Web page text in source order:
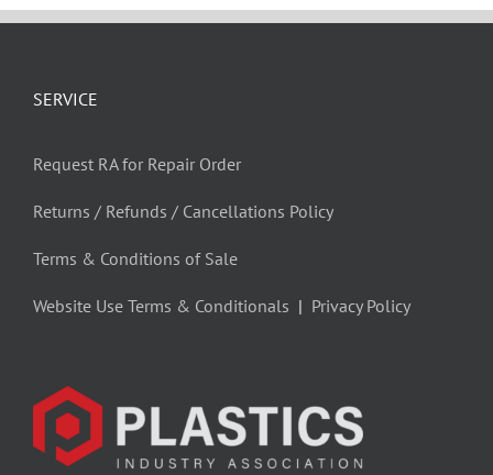
SERVICE
Request RA for Repair Order
Returns / Refunds / Cancellations Policy
Terms & Conditions of Sale
Website Use Terms & Conditionals | Privacy Policy